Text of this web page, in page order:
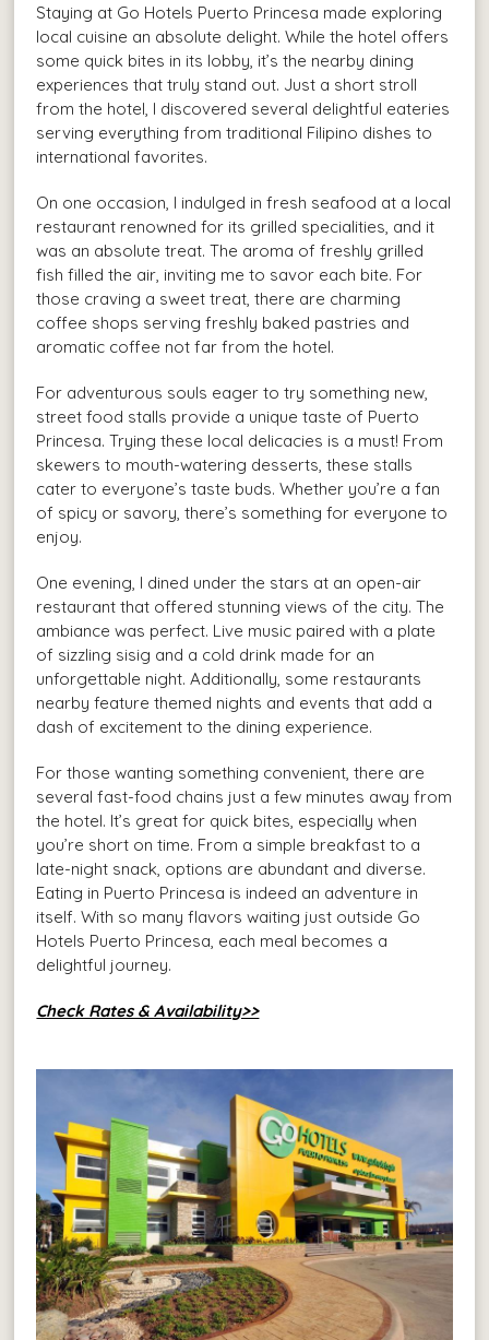
Staying at Go Hotels Puerto Princesa made exploring
local cuisine an absolute delight. While the hotel offers
some quick bites in its lobby, it’s the nearby dining
experiences that truly stand out. Just a short stroll
from the hotel, I discovered several delightful eateries
serving everything from traditional Filipino dishes to
international favorites.
On one occasion, I indulged in fresh seafood at a local
restaurant renowned for its grilled specialities, and it
was an absolute treat. The aroma of freshly grilled
fish filled the air, inviting me to savor each bite. For
those craving a sweet treat, there are charming
coffee shops serving freshly baked pastries and
aromatic coffee not far from the hotel.
For adventurous souls eager to try something new,
street food stalls provide a unique taste of Puerto
Princesa. Trying these local delicacies is a must! From
skewers to mouth-watering desserts, these stalls
cater to everyone’s taste buds. Whether you’re a fan
of spicy or savory, there’s something for everyone to
enjoy.
One evening, I dined under the stars at an open-air
restaurant that offered stunning views of the city. The
ambiance was perfect. Live music paired with a plate
of sizzling sisig and a cold drink made for an
unforgettable night. Additionally, some restaurants
nearby feature themed nights and events that add a
dash of excitement to the dining experience.
For those wanting something convenient, there are
several fast-food chains just a few minutes away from
the hotel. It’s great for quick bites, especially when
you’re short on time. From a simple breakfast to a
late-night snack, options are abundant and diverse.
Eating in Puerto Princesa is indeed an adventure in
itself. With so many flavors waiting just outside Go
Hotels Puerto Princesa, each meal becomes a
delightful journey.
Check Rates & Availability>>